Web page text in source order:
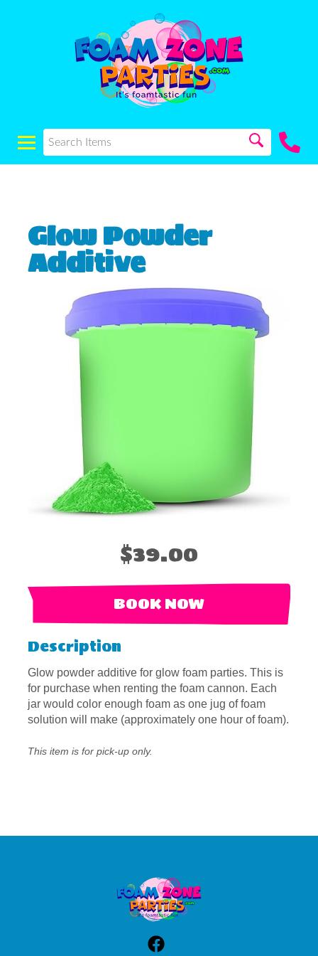
Glow Powder
Additive
$39.00
BOOK NOW
Description
Glow powder additive for glow foam parties. This is
for purchase when renting the foam cannon. Each
jar would color enough foam as one jug of foam
solution will make (approximately one hour of foam).
This item is for pick-up only.